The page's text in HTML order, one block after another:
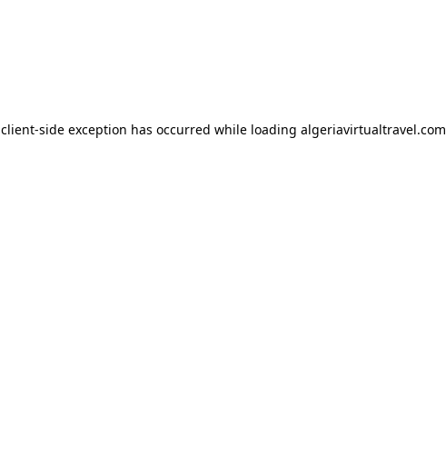
client-side exception has occurred while loading algeriavirtualtravel.com